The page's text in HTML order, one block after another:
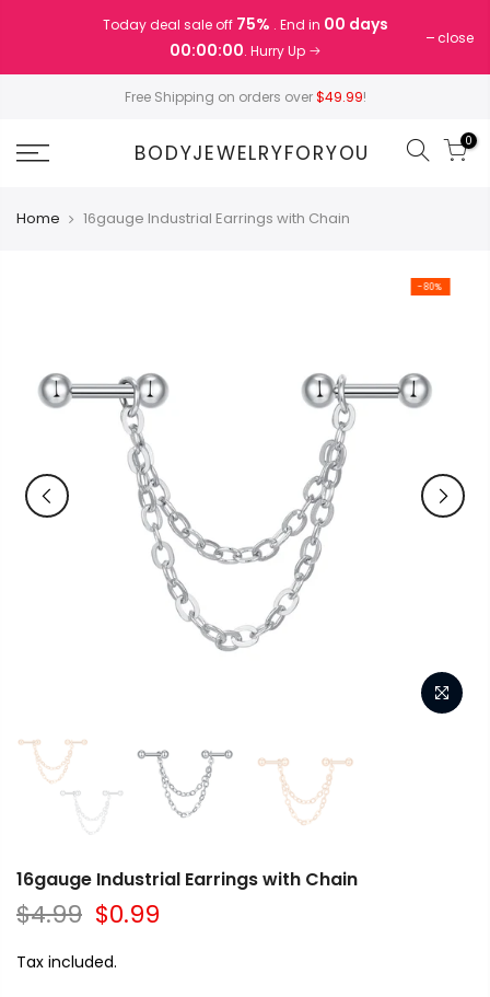
Today deal sale off 75% . End in 00 days
00:00:00. Hurry Up
close
Free Shipping on orders over$49.99!
BODYJEWELRYFORYOU 0
Home 16gauge Industrial Earrings with Chain
-80%
16gauge Industrial Earrings with Chain
$4.99 $0.99
Tax included.